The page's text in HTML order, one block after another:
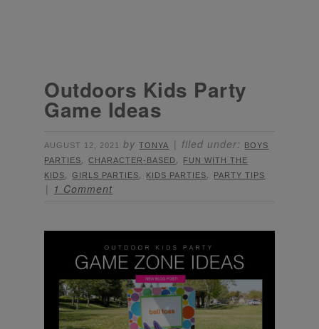
Outdoors Kids Party
Game Ideas
AUGUST 12, 2021 byTONYA filed under: BOYS
PARTIES
,CHARACTER-BASED
FUN WITH THE
KIDS
,GIRLS PARTIES KIDS PARTIES PARTY TIPS
1 Comment